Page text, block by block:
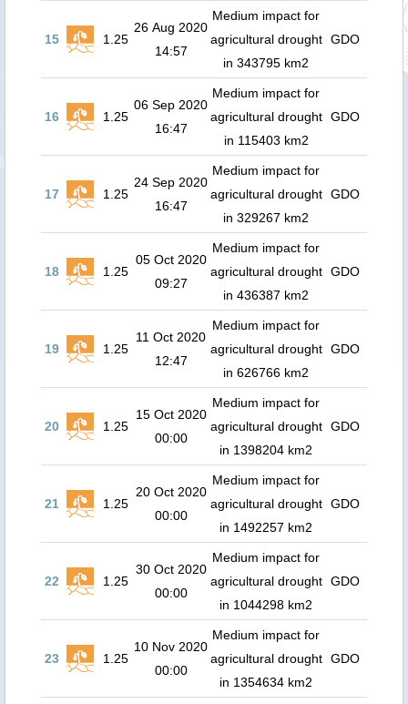
15 1.25
26 Aug 2020
14:57
Medium impact for
agricultural drought
in 343795 km2
GDO
16 1.25
06 Sep 2020
16:47
Medium impact for
agricultural drought
in 115403 km2
GDO
17 1.25
24 Sep 2020
16:47
Medium impact for
agricultural drought
in 329267 km2
GDO
18 1.25
05 Oct 2020
09:27
Medium impact for
agricultural drought
in 436387 km2
GDO
19 1.25
11 Oct 2020
12:47
Medium impact for
agricultural drought
in 626766 km2
GDO
20 1.25
15 Oct 2020
00:00
Medium impact for
agricultural drought
in 1398204 km2
GDO
21 1.25
20 Oct 2020
00:00
Medium impact for
agricultural drought
in 1492257 km2
GDO
22 1.25
30 Oct 2020
00:00
Medium impact for
agricultural drought
in 1044298 km2
GDO
23 1.25
10 Nov 2020
00:00
Medium impact for
agricultural drought
in 1354634 km2
GDO